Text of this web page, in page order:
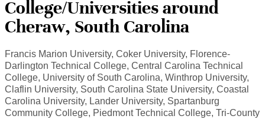
College/Universities around
Cheraw, South Carolina
Francis Marion University, Coker University, Florence-
Darlington Technical College, Central Carolina Technical
College, University of South Carolina, Winthrop University,
Claflin University, South Carolina State University, Coastal
Carolina University, Lander University, Spartanburg
Community College, Piedmont Technical College, Tri-County